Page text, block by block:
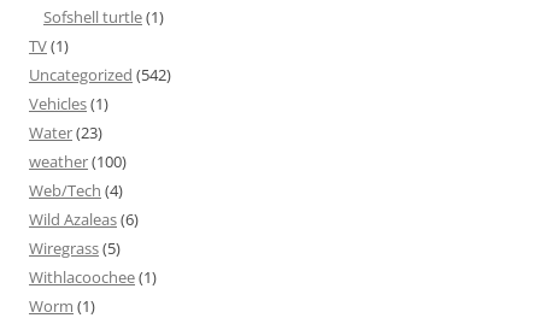
Sofshell turtle(1)
TV(1)
Uncategorized (542)
Vehicles(1)
Water(23)
weather(100)
Web/Tech (4)
Wild Azaleas(6)
Wiregrass(5)
Withlacoochee(1)
Worm (1)